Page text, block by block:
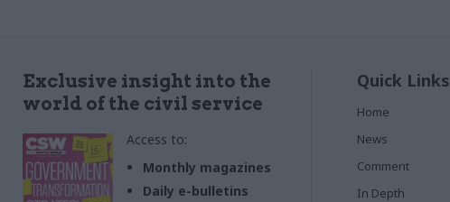
Exclusive insight into the
world of the civil service
Access to:
Monthly magazines
Daily e-bulletins
Quick Links
Home
News
Comment
In Depth